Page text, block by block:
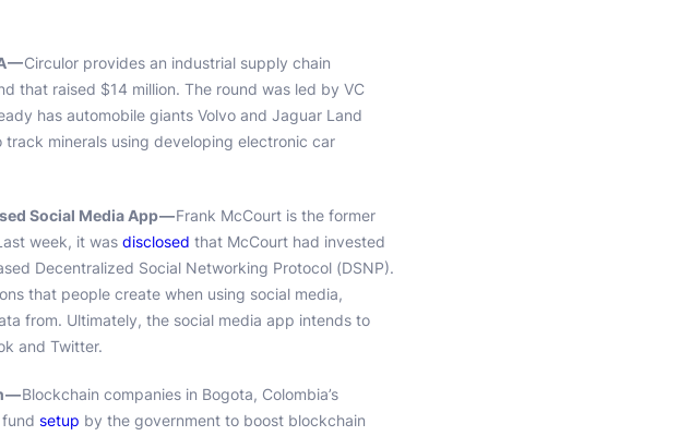
—Circulor provides an industrial supply chain
that raised $14 million. The round was led by VC
has automobile giants Volvo and Jaguar Land
minerals using developing electronic car
Social Media App —Frank McCourt is the former
week, it was disclosed that McCourt had invested
Decentralized Social Networking Protocol (DSNP).
that people create when using social media,
from. Ultimately, the social media app intends to
and Twitter.
—Blockchain companies in Bogota, Colombia’s
setup by the government to boost blockchain